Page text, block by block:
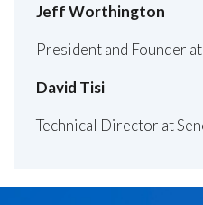
Jeff Worthington
President and Founder
David Tisi
Technical Director at